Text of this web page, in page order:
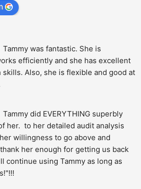
Tammy was fantastic. She is
efficiently and she has excellent
skills. Also, she is flexible and good at
Tammy did EVERYTHING superbly
her.  to her detailed audit analysis
willingness to go above and
her enough for getting us back
continue using Tammy as long as